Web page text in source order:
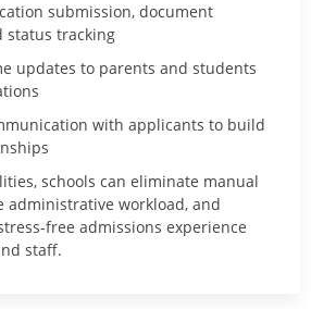
submission, document
status tracking
updates to parents and students
with applicants to build
schools can eliminate manual
administrative workload, and
free admissions experience
staff.